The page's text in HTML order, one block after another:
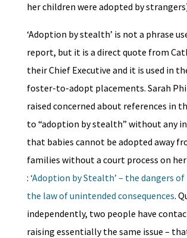
her children were adopted by
‘Adoption by stealth’ is not a phrase
report, but it is a direct quote from
their Chief Executive and it is used in
foster-to-adopt placements. Sarah
raised concerned about references in
to “adoption by stealth” without any
that babies cannot be adopted away
families without a court process on
: ‘Adoption by Stealth’ – the dangers
the law of unintended consequences.
independently, two people have
raising essentially the same issue –